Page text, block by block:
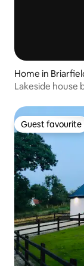
Home in
Lakeside house
Guest favourite
Guest favourite